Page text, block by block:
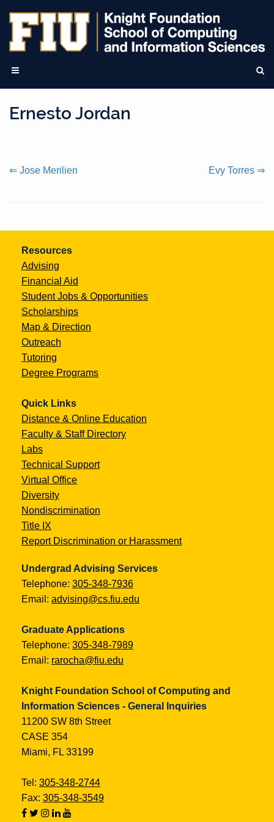
Ernesto Jordan
Continue
⇐ Jose Merilien Evy Torres ⇒
Resources
Advising
Financial Aid
Student Jobs & Opportunities
Scholarships
Map & Direction
Outreach
Tutoring
Degree Programs
Quick Links
Distance & Online Education
Faculty & Staff Directory
Labs
Technical Support
Virtual Office
Diversity
Nondiscrimination
Title IX
Report Discrimination or Harassment
Undergrad Advising Services
Telephone: 305-348-7936
Email: advising@cs.fiu.edu
Graduate Applications
Telephone: 305-348-7989
Email: rarocha@fiu.edu
Knight Foundation School of Computing and
Information Sciences - General Inquiries
11200 SW 8th Street
CASE 354
Miami, FL 33199
Tel: 305-348-2744
Fax: 305-348-3549